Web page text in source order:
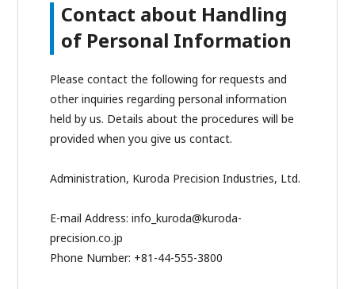
Contact about Handling
of Personal Information
Please contact the following for requests and
other inquiries regarding personal information
held by us. Details about the procedures will be
provided when you give us contact.
Administration, Kuroda Precision Industries, Ltd.
E-mail Address: info_kuroda@kuroda-
precision.co.jp
Phone Number: +81-44-555-3800